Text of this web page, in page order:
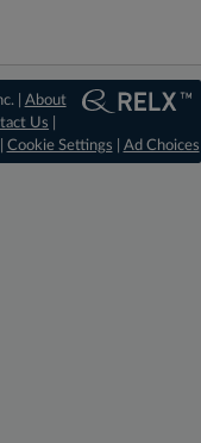
| About
Us
Cookie Settings Ad Choices